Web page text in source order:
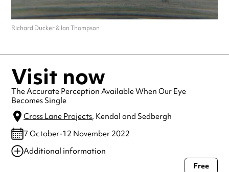
Richard Ducker & Ian Thompson
Visit now
The Accurate Perception Available When Our Eye
Becomes Single
Cross Lane Projects, Kendal and Sedbergh
7 October-12 November 2022
Additional information
Always double check opening hours with the venue before making a
Free